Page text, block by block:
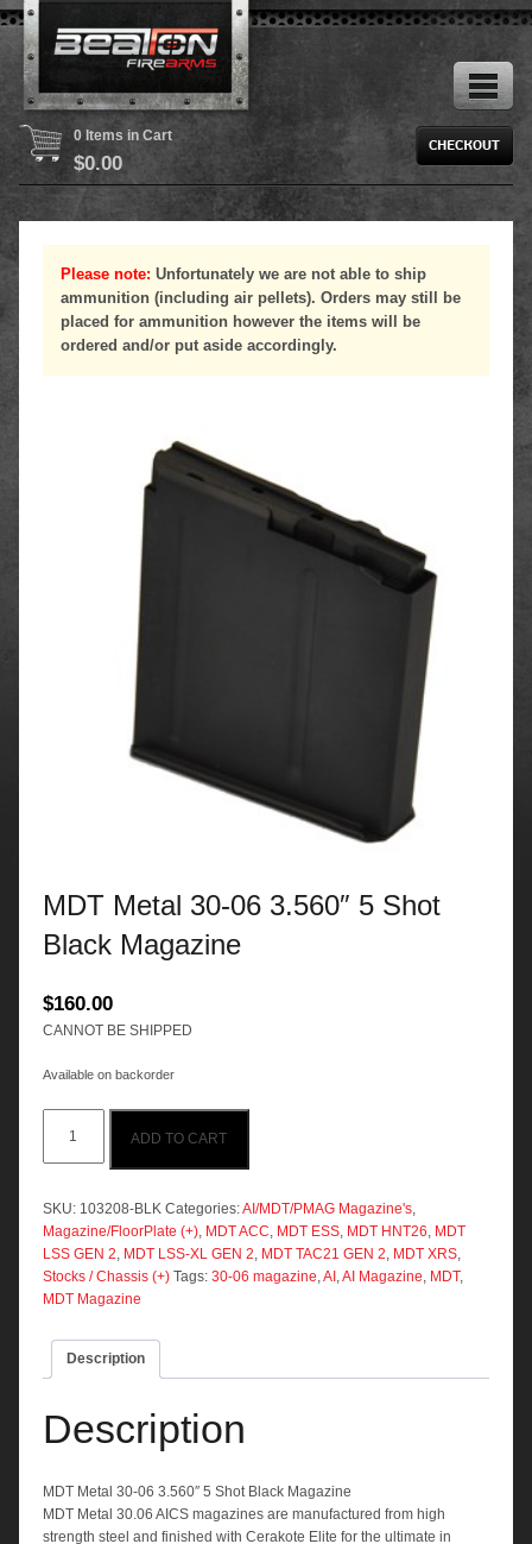
0 Items in Cart
$0.00
Please note: Unfortunately we are not able to ship
ammunition (including air pellets). Orders may still be
placed for ammunition however the items will be
ordered and/or put aside accordingly.
MDT Metal 30-06 3.560″ 5 Shot
Black Magazine
$160.00
CANNOT BE SHIPPED
Available on backorder
Metal
30-
3.560"
5
Shot
Black
Magazine
ADD TO CART
SKU: 103208-BLK Categories:AI/MDT/PMAG Magazine's
Magazine/FloorPlate (+) MDT ACC MDT ESS MDT HNT26 MDT
LSS GEN 2 MDT LSS-XL GEN 2 MDT TAC21 GEN 2 MDT XRS
Stocks / Chassis (+) Tags: 30-06 magazine AI AI Magazine MDT,
MDT Magazine
Description
Description
MDT Metal 30-06 3.560″ 5 Shot Black Magazine
MDT Metal 30.06 AICS magazines are manufactured from high
strength steel and finished with Cerakote Elite for the ultimate in